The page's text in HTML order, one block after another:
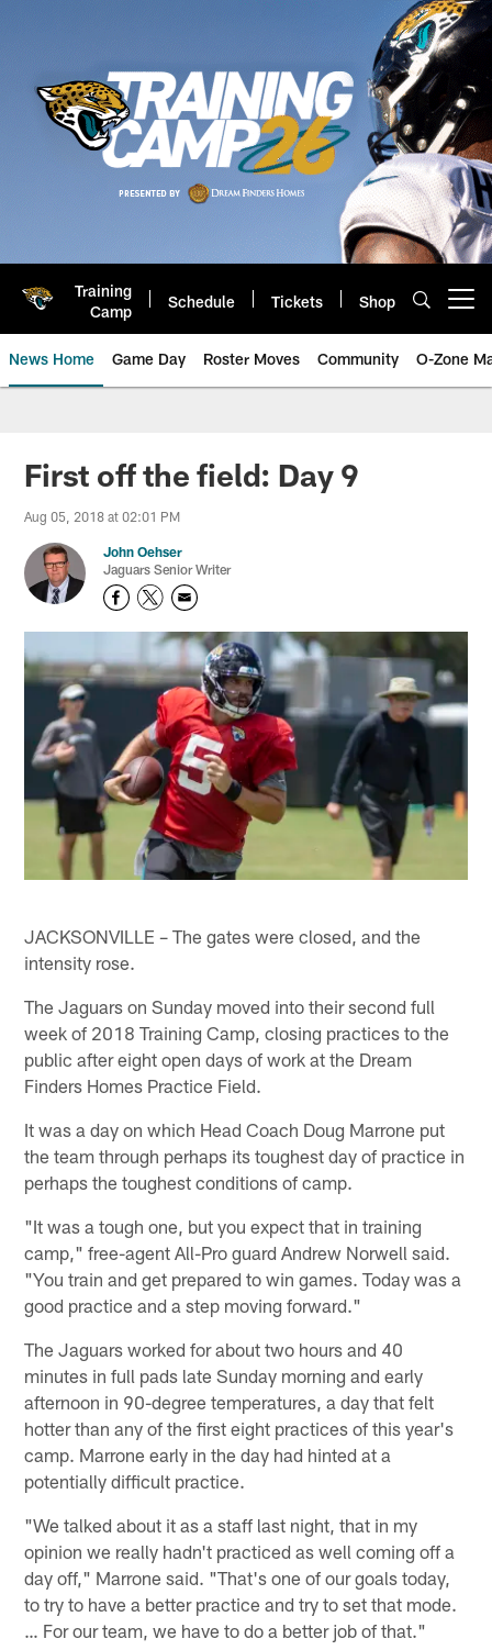
Training
Camp
Schedule Tickets Shop
News Home Game Day Roster Moves Community O-Zone
Jaguars News | Jacksonville
First off the field: Day 9
Aug 05, 2018 at 02:01 PM
John Oehser
Jaguars Senior Writer
JACKSONVILLE – The gates were closed, and the
intensity rose.
The Jaguars on Sunday moved into their second full
week of 2018 Training Camp, closing practices to the
public after eight open days of work at the Dream
Finders Homes Practice Field.
It was a day on which Head Coach Doug Marrone put
the team through perhaps its toughest day of practice in
perhaps the toughest conditions of camp.
"It was a tough one, but you expect that in training
camp," free-agent All-Pro guard Andrew Norwell said.
"You train and get prepared to win games. Today was a
good practice and a step moving forward."
The Jaguars worked for about two hours and 40
minutes in full pads late Sunday morning and early
afternoon in 90-degree temperatures, a day that felt
hotter than any of the first eight practices of this year's
camp. Marrone early in the day had hinted at a
potentially difficult practice.
"We talked about it as a staff last night, that in my
opinion we really hadn't practiced as well coming off a
day off," Marrone said. "That's one of our goals today,
to try to have a better practice and try to set that mode.
… For our team, we have to do a better job of that."